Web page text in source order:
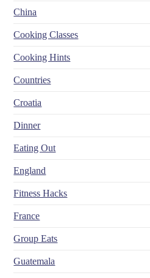
China
Cooking Classes
Cooking Hints
Countries
Croatia
Dinner
Eating Out
England
Fitness Hacks
France
Group Eats
Guatemala